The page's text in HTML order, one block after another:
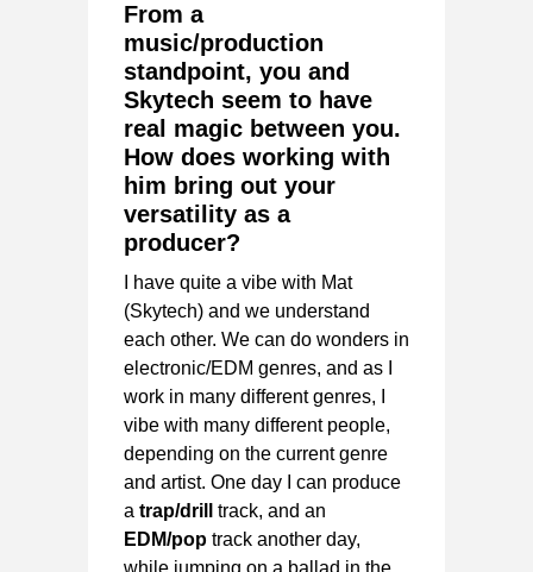
From a
music/production
standpoint, you and
Skytech seem to have
real magic between you.
How does working with
him bring out your
versatility as a
producer?
I have quite a vibe with Mat
(Skytech) and we understand
each other. We can do wonders in
electronic/EDM genres, and as I
work in many different genres, I
vibe with many different people,
depending on the current genre
and artist. One day I can produce
a trap/drill
track, and an
EDM/pop track another day,